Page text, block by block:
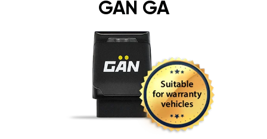
GAN GA